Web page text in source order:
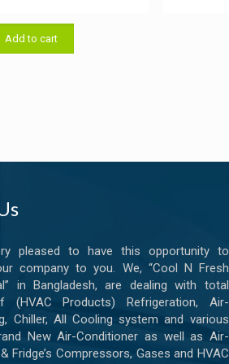
was:
৳ 15.00.
Add to cart
pleased to have this opportunity to
company to you. We, “Cool N Fresh
in Bangladesh, are dealing with total
(HVAC Products) Refrigeration, Air-
Chiller, All Cooling system and various
New Air-Conditioner as well as Air-
Fridge’s Compressors, Gases and HVAC